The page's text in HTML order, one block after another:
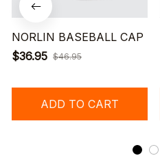
NORLIN BASEBALL CAP
$36.95 $46.95
ADD TO CART